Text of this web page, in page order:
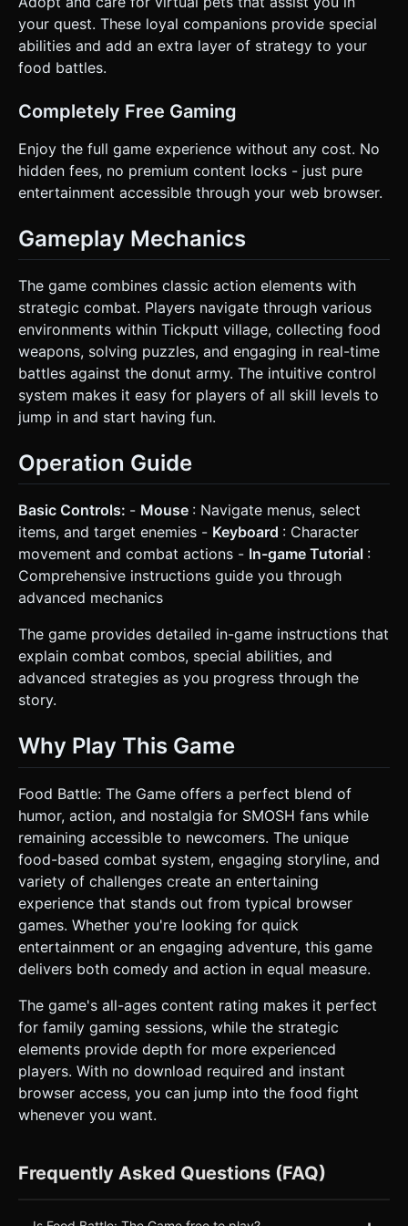
your quest. These loyal companions provide special
abilities and add an extra layer of strategy to your
food battles.
Completely Free Gaming
Enjoy the full game experience without any cost. No
hidden fees, no premium content locks - just pure
entertainment accessible through your web browser.
Gameplay Mechanics
The game combines classic action elements with
strategic combat. Players navigate through various
environments within Tickputt village, collecting food
weapons, solving puzzles, and engaging in real-time
battles against the donut army. The intuitive control
system makes it easy for players of all skill levels to
jump in and start having fun.
Operation Guide
Basic Controls: - Mouse : Navigate menus, select
items, and target enemies - Keyboard : Character
movement and combat actions - In-game Tutorial :
Comprehensive instructions guide you through
advanced mechanics
The game provides detailed in-game instructions that
explain combat combos, special abilities, and
advanced strategies as you progress through the
story.
Why Play This Game
Food Battle: The Game offers a perfect blend of
humor, action, and nostalgia for SMOSH fans while
remaining accessible to newcomers. The unique
food-based combat system, engaging storyline, and
variety of challenges create an entertaining
experience that stands out from typical browser
games. Whether you're looking for quick
entertainment or an engaging adventure, this game
delivers both comedy and action in equal measure.
The game's all-ages content rating makes it perfect
for family gaming sessions, while the strategic
elements provide depth for more experienced
players. With no download required and instant
browser access, you can jump into the food fight
whenever you want.
Frequently Asked Questions (FAQ)